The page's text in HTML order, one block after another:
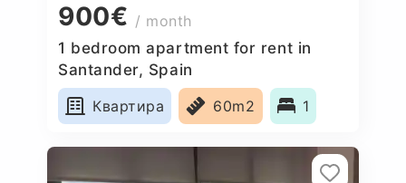
900€ / month
1 bedroom apartment for rent in
Santander, Spain
Квартира
60m2 1